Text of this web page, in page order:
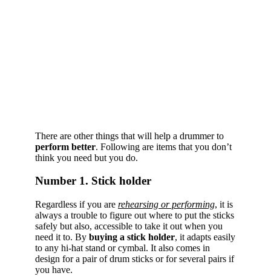
There are other things that will help a drummer to
perform better. Following are items that you don’t
think you need but you do.
Number 1. Stick holder
Regardless if you are rehearsing or performing, it is
always a trouble to figure out where to put the sticks
safely but also, accessible to take it out when you
need it to. By buying a stick holder, it adapts easily
to any hi-hat stand or cymbal. It also comes in
design for a pair of drum sticks or for several pairs if
you have.